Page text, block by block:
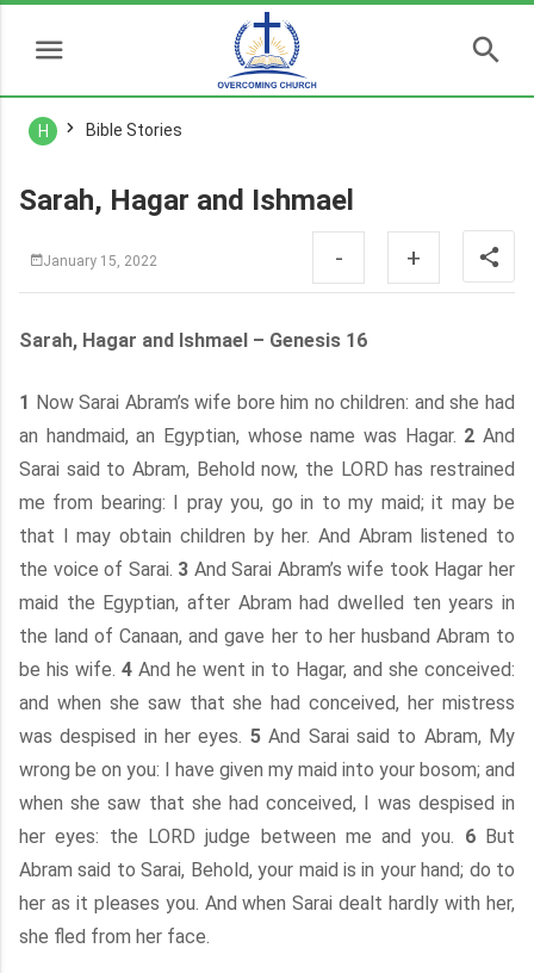
H Bible Stories
Sarah, Hagar and Ishmael
January 15, 2022 - +
Sarah, Hagar and Ishmael – Genesis 16
1 Now Sarai Abram’s wife bore him no children: and she had
an handmaid, an Egyptian, whose name was Hagar. 2 And
Sarai said to Abram, Behold now, the LORD has restrained
me from bearing: I pray you, go in to my maid; it may be
that I may obtain children by her. And Abram listened to
the voice of Sarai. 3 And Sarai Abram’s wife took Hagar her
maid the Egyptian, after Abram had dwelled ten years in
the land of Canaan, and gave her to her husband Abram to
be his wife. 4 And he went in to Hagar, and she conceived:
and when she saw that she had conceived, her mistress
was despised in her eyes. 5And Sarai said to Abram, My
wrong be on you: I have given my maid into your bosom; and
when she saw that she had conceived, I was despised in
her eyes: the LORD judge between me and you. 6But
Abram said to Sarai, Behold, your maid is in your hand; do to
her as it pleases you. And when Sarai dealt hardly with her,
she fled from her face.